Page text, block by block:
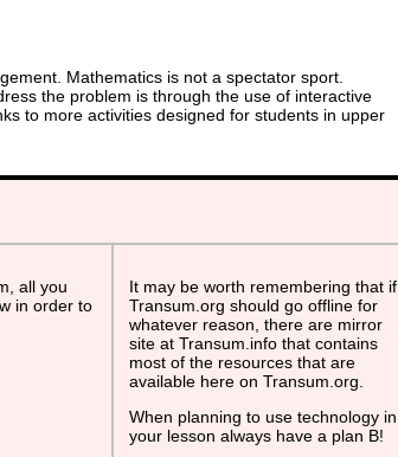
Mathematics is not a spectator sport.
the problem is through the use of interactive
to more activities designed for students in upper
all you
in order to
It may be worth remembering that if
Transum.org should go offline for
whatever reason, there are mirror
site at Transum.info that contains
most of the resources that are
available here on Transum.org.
When planning to use technology in
your lesson always have a plan B!